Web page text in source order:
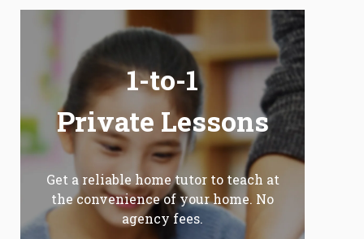
1-to-1
Private Lessons
Get a reliable home tutor to teach at
the convenience of your home. No
agency fees.